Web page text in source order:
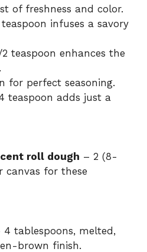
of freshness and color.
infuses a savory
teaspoon enhances the
for perfect seasoning.
teaspoon adds just a
roll dough – 2 (8-
canvas for these
tablespoons, melted,
brown finish.